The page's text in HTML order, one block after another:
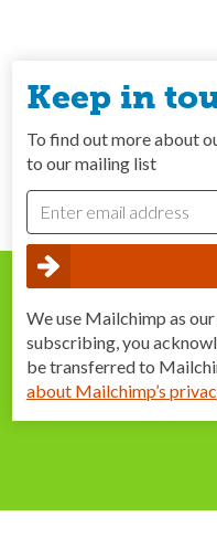
Keep in
To find out more about
to our mailing list
We use Mailchimp as
subscribing, you
be transferred to
about Mailchimp’s